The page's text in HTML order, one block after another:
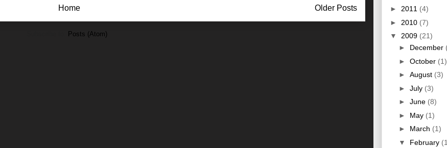
Older Posts
Home
Posts (Atom)
► 2011 (4)
► 2010 (7)
▼ 2009 (21)
► December
► October (1)
► August (3)
► July (3)
► June (8)
► May (1)
► March (1)
▼ February